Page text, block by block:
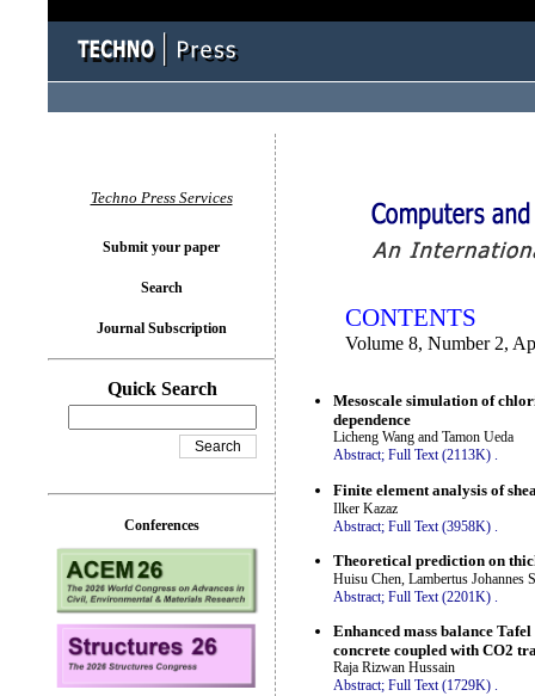
CONTENTS
Volume 8, Number 2,
Mesoscale simulation of
dependence
Licheng Wang and Tamon Ueda
Abstract; Full Text (2113K) .
Finite element analysis of
Ilker Kazaz
Abstract; Full Text (3958K)
Theoretical prediction on
Huisu Chen, Lambertus Johannes
Abstract; Full Text (2201K) .
Enhanced mass balance
concrete coupled with CO2
Raja Rizwan Hussain
Abstract; Full Text (1729K) .
Techno Press Services
Submit your paper
Search
Journal Subscription
Quick Search
Conferences